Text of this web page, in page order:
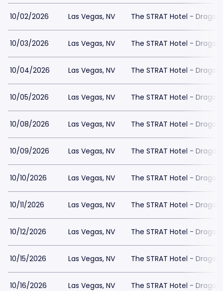
10/02/2026 Las Vegas, NV The STRAT Hotel -
10/03/2026 Las Vegas, NV The STRAT Hotel -
10/04/2026 Las Vegas, NV The STRAT Hotel -
10/05/2026 Las Vegas, NV The STRAT Hotel -
10/08/2026 Las Vegas, NV The STRAT Hotel -
10/09/2026 Las Vegas, NV The STRAT Hotel -
10/10/2026 Las Vegas, NV The STRAT Hotel -
10/11/2026 Las Vegas, NV The STRAT Hotel -
10/12/2026 Las Vegas, NV The STRAT Hotel -
10/15/2026 Las Vegas, NV The STRAT Hotel -
10/16/2026 Las Vegas, NV The STRAT Hotel -